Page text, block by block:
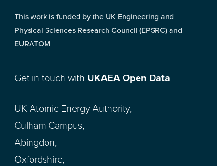
This work is funded by the UK Engineering and
Physical Sciences Research Council (EPSRC) and
EURATOM
Get in touch with UKAEA Open Data
UK Atomic Energy Authority,
Culham Campus,
Abingdon,
Oxfordshire,